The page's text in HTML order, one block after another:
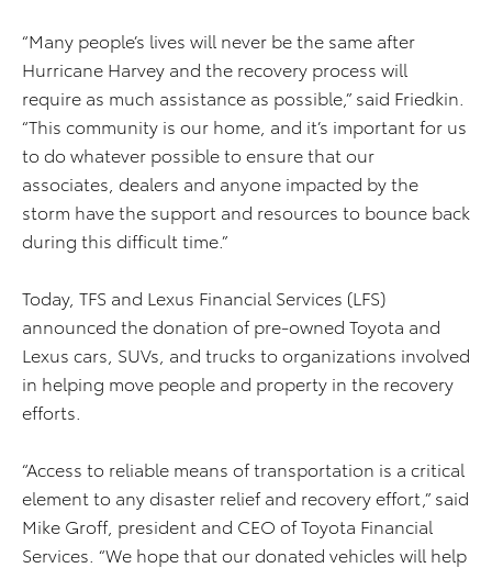
“Many people’s lives will never be the same after
Hurricane Harvey and the recovery process will
require as much assistance as possible,” said Friedkin.
“This community is our home, and it’s important for us
to do whatever possible to ensure that our
associates, dealers and anyone impacted by the
storm have the support and resources to bounce back
during this difficult time.”
Today, TFS and Lexus Financial Services (LFS)
announced the donation of pre-owned Toyota and
Lexus cars, SUVs, and trucks to organizations involved
in helping move people and property in the recovery
efforts.
“Access to reliable means of transportation is a critical
element to any disaster relief and recovery effort,” said
Mike Groff, president and CEO of Toyota Financial
Services. “We hope that our donated vehicles will help